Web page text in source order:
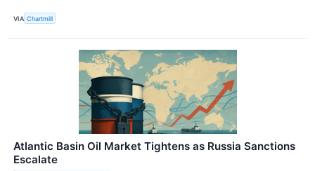
VIA Chartmill
Atlantic Basin Oil Market Tightens as Russia Sanctions
Escalate